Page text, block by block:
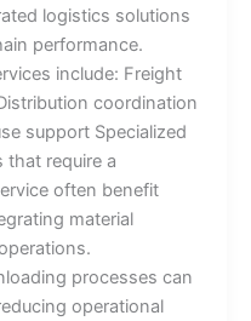
logistics solutions
performance.
include: Freight
coordination
support Specialized
that require a
often benefit
material
processes can
operational